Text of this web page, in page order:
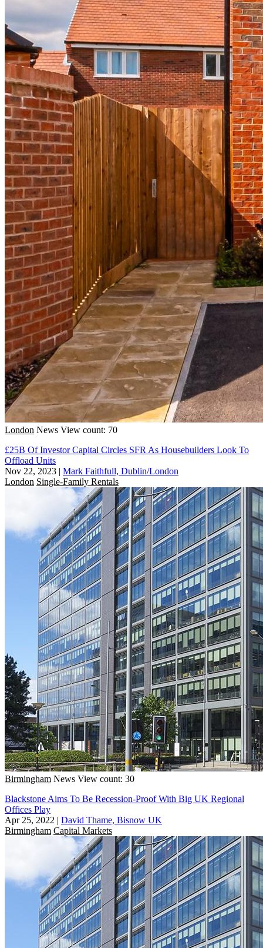
London News View count: 70
£25B Of Investor Capital Circles SFR As Housebuilders Look To
Offload Units
Nov 22, 2023 | Mark Faithfull, Dublin/London
London Single-Family Rentals
Birmingham News View count: 30
Blackstone Aims To Be Recession-Proof With Big UK Regional
Offices Play
Apr 25, 2022 | David Thame, Bisnow UK
Birmingham Capital Markets